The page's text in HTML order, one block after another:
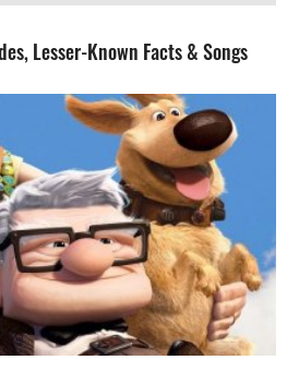
Lesser-Known Facts & Songs